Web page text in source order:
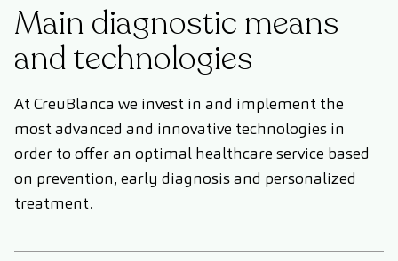
Main diagnostic means
and technologies
At CreuBlanca we invest in and implement the
most advanced and innovative technologies in
order to offer an optimal healthcare service based
on prevention, early diagnosis and personalized
treatment.